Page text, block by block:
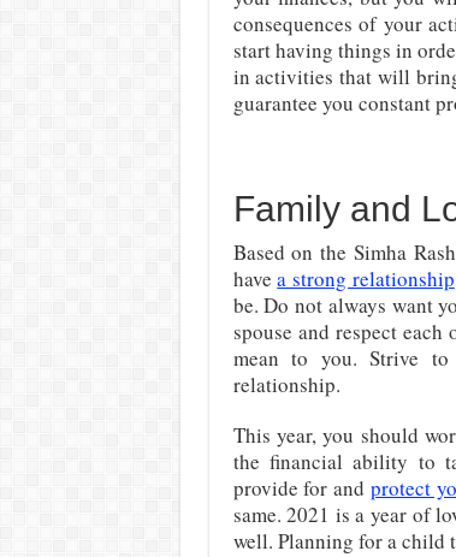
consequences of your
start having things in
in activities that will
guarantee you constant
Family and
Based on the Simha
havea strong relationship
be. Do not always want
spouse and respect
mean to you. Strive
relationship.
This year, you should
the financial ability to
provide for and protect
same. 2021 is a year of
well. Planning for a child